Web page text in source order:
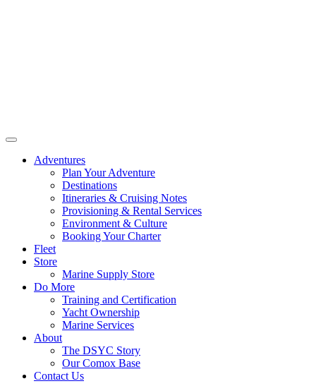
Adventures
Plan Your Adventure
Destinations
Itineraries & Cruising Notes
Provisioning & Rental Services
Environment & Culture
Booking Your Charter
Fleet
Store
Marine Supply Store
Do More
Training and Certification
Yacht Ownership
Marine Services
About
The DSYC Story
Our Comox Base
Contact Us